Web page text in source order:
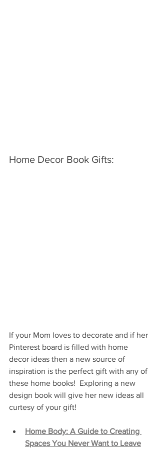
Home Decor Book Gifts:
If your Mom loves to decorate and if her
Pinterest board is filled with home
decor ideas then a new source of
inspiration is the perfect gift with any of
these home books!  Exploring a new
design book will give her new ideas all
curtesy of your gift!
Home Body: A Guide to Creating
Spaces You Never Want to Leave